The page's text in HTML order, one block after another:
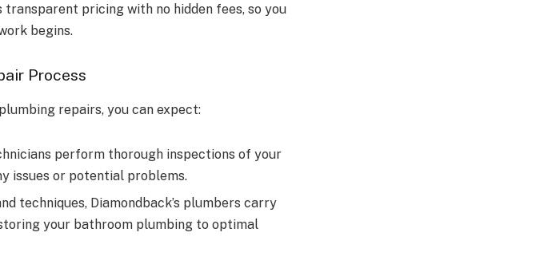
pricing with no hidden fees, so you
begins.
Process
repairs, you can expect:
perform thorough inspections of your
issues or potential problems.
techniques, Diamondback’s plumbers carry
your bathroom plumbing to optimal